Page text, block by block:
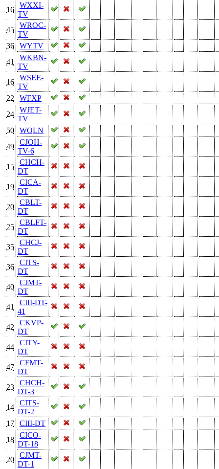
16
WXXI-
TV
45
WROC-
TV
36
WYTV
41
WKBN-
TV
16
WSEE-
TV
22
WFXP
24
WJET-
TV
50
WQLN
49
CJOH-
TV-6
15
CHCH-
DT
19
CICA-
DT
20
CBLT-
DT
25
CBLFT-
DT
35
CHCJ-
DT
36
CITS-
DT
40
CJMT-
DT
41
CIII-DT-
41
42
CKVP-
DT
44
CITY-
DT
47
CFMT-
DT
23
CHCH-
DT-3
14
CITS-
DT-2
17
CIII-DT
18
CICO-
DT-18
20
CJMT-
DT-1